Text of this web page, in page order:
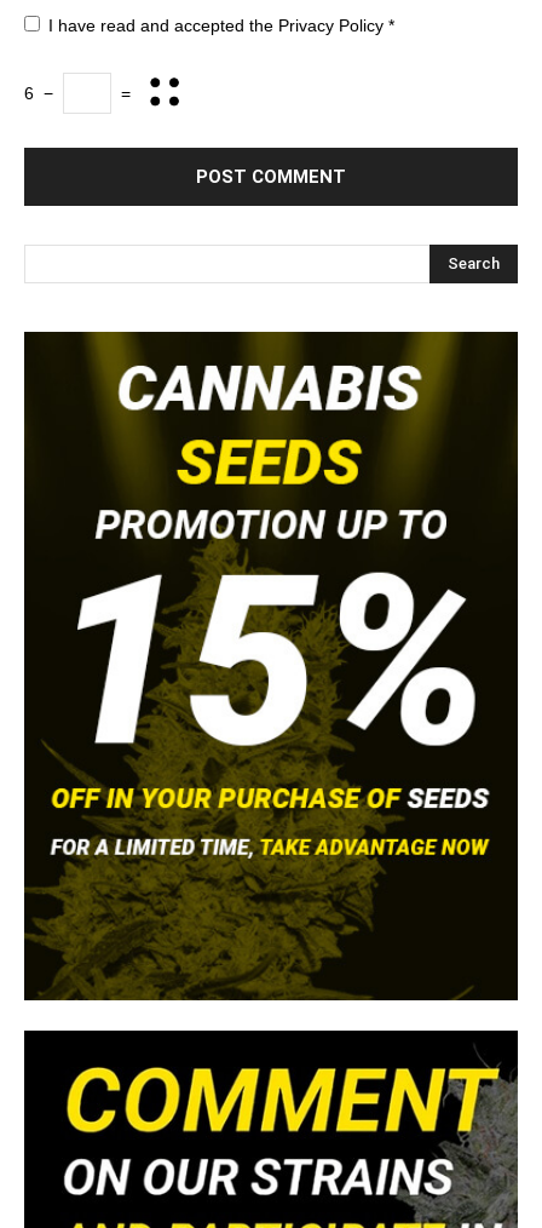
I have read and accepted the Privacy Policy *
6 − =
Search